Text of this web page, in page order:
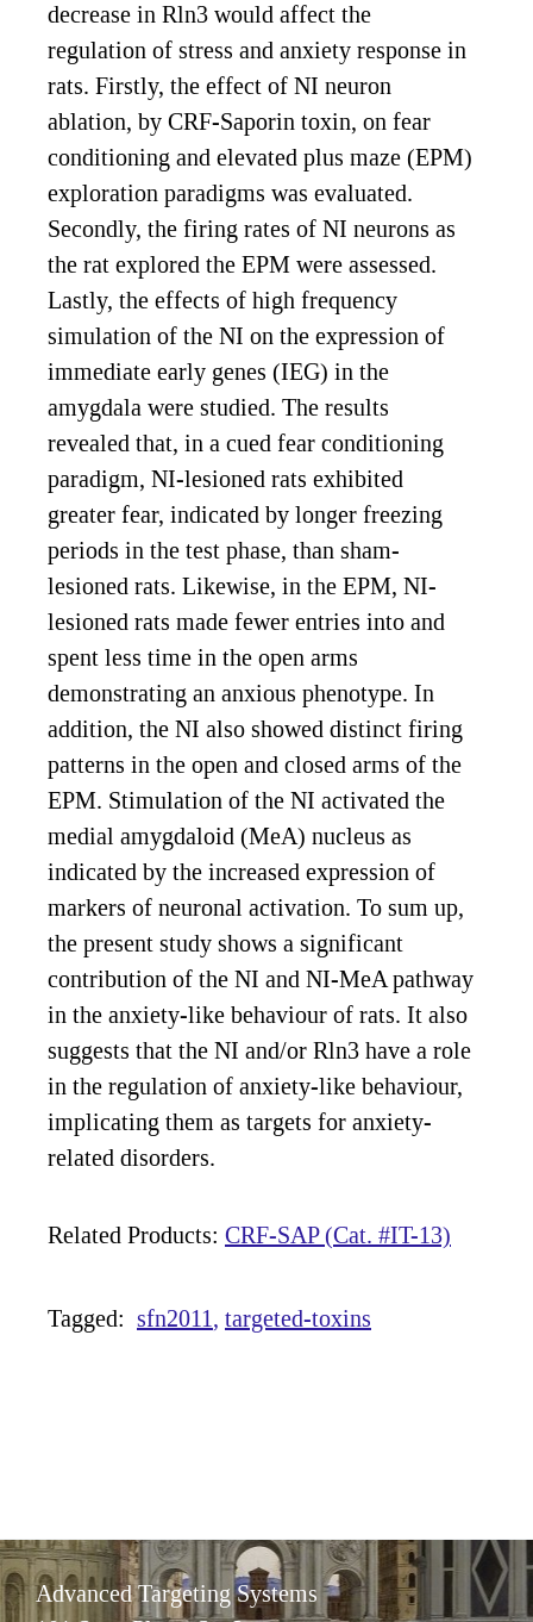
decrease in Rln3 would affect the
regulation of stress and anxiety response in
rats. Firstly, the effect of NI neuron
ablation, by CRF-Saporin toxin, on fear
conditioning and elevated plus maze (EPM)
exploration paradigms was evaluated.
Secondly, the firing rates of NI neurons as
the rat explored the EPM were assessed.
Lastly, the effects of high frequency
simulation of the NI on the expression of
immediate early genes (IEG) in the
amygdala were studied. The results
revealed that, in a cued fear conditioning
paradigm, NI-lesioned rats exhibited
greater fear, indicated by longer freezing
periods in the test phase, than sham-
lesioned rats. Likewise, in the EPM, NI-
lesioned rats made fewer entries into and
spent less time in the open arms
demonstrating an anxious phenotype. In
addition, the NI also showed distinct firing
patterns in the open and closed arms of the
EPM. Stimulation of the NI activated the
medial amygdaloid (MeA) nucleus as
indicated by the increased expression of
markers of neuronal activation. To sum up,
the present study shows a significant
contribution of the NI and NI-MeA pathway
in the anxiety-like behaviour of rats. It also
suggests that the NI and/or Rln3 have a role
in the regulation of anxiety-like behaviour,
implicating them as targets for anxiety-
related disorders.
Related Products: CRF-SAP (Cat. #IT-13)
Tagged: sfn2011 targeted-toxins
Advanced Targeting Systems